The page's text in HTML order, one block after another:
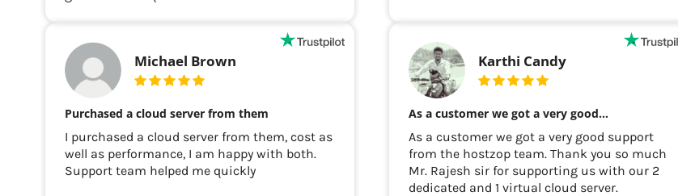
Michael Brown
Purchased a cloud server from them
I purchased a cloud server from them, cost as
well as performance, I am happy with both.
Support team helped me quickly
Karthi Candy
As a customer we got a very good…
As a customer we got a very good support
from the hostzop team. Thank you so much
Mr. Rajesh sir for supporting us with our 2
dedicated and 1 virtual cloud server.